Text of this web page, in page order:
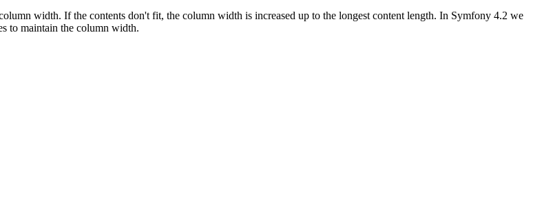
width. If the contents don't fit, the column width is increased up to the longest content length. In Symfony 4.2 we
to maintain the column width.